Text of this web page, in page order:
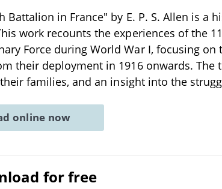
Battalion in France" by E. P. S. Allen is
work recounts the experiences of the
Force during World War I, focusing
their deployment in 1916 onwards.
families, and an insight into the
online now
for free